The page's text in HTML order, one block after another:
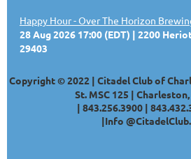
Happy Hour - Over The Horizon
28 Aug 2026 17:00 (EDT)
2200
29403
Copyright © 2022 | Citadel Club of
St. MSC 125 | Charleston,
| 843.256.3900 |
|Info